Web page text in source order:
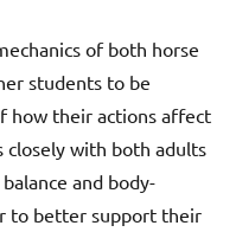
of both horse
students to be
how their actions affect
closely with both adults
and body-
to better support their